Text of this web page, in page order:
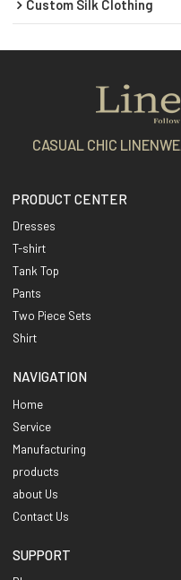
Custom Silk Clothing
CASUAL CHIC
PRODUCT CENTER
Dresses
T-shirt
Tank Top
Pants
Two Piece Sets
Shirt
NAVIGATION
Home
Service
Manufacturing
products
about Us
Contact Us
SUPPORT